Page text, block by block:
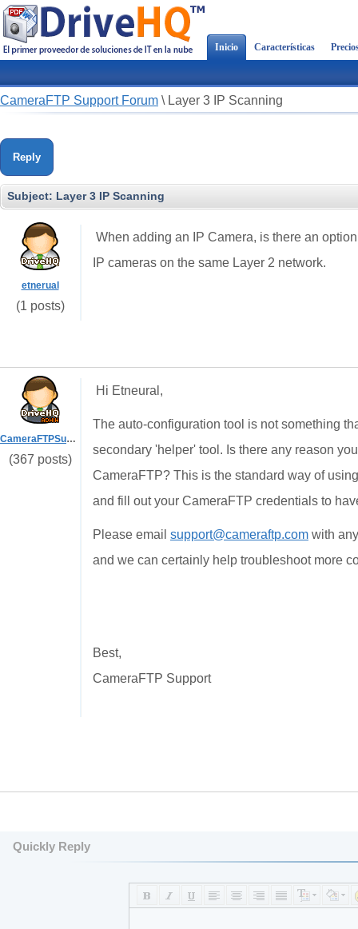
Inicio Características
CameraFTP Support Forum \ Layer 3 IP Scanning
Reply
Subject: Layer 3 IP Scanning
etnerual
(1 posts)
When adding an IP Camera, is there an
IP cameras on the same Layer 2 network.
CameraFTPSupport
(367 posts)
Hi Etneural,
The auto-configuration tool is not something
secondary 'helper' tool. Is there any reason
CameraFTP? This is the standard way of
and fill out your CameraFTP credentials to
Please email support@cameraftp.com with
and we can certainly help troubleshoot more
Best,
CameraFTP Support
Quickly Reply